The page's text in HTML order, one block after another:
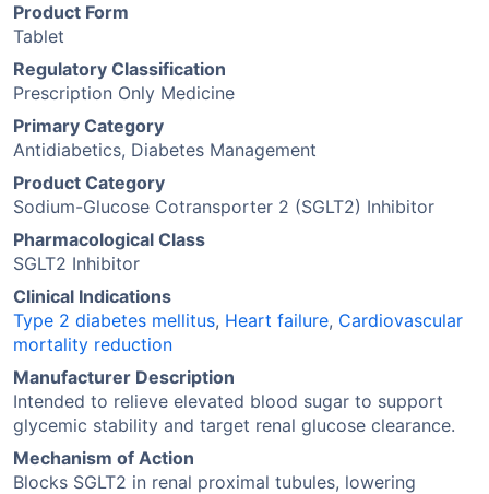
Product Form
Tablet
Regulatory Classification
Prescription Only Medicine
Primary Category
Antidiabetics, Diabetes Management
Product Category
Sodium-Glucose Cotransporter 2 (SGLT2) Inhibitor
Pharmacological Class
SGLT2 Inhibitor
Clinical Indications
Type 2 diabetes mellitus, Heart failure, Cardiovascular
mortality reduction
Manufacturer Description
Intended to relieve elevated blood sugar to support
glycemic stability and target renal glucose clearance.
Mechanism of Action
Blocks SGLT2 in renal proximal tubules, lowering